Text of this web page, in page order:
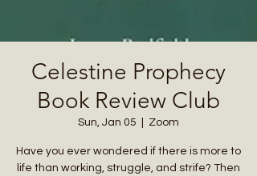
Celestine Prophecy
Book Review Club
Sun, Jan 05 Zoom
Have you ever wondered if there is more to
life than working, struggle, and strife? Then